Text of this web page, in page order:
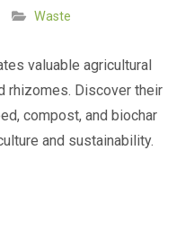
Waste
valuable agricultural
rhizomes. Discover their
compost, and biochar
and sustainability.